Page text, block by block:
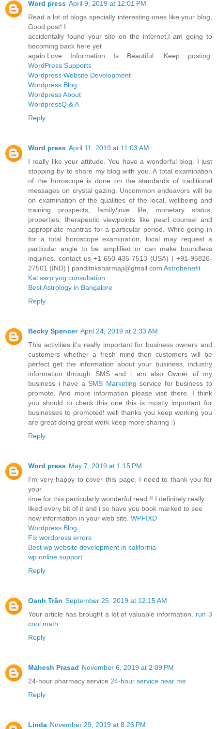
Word press April 9, 2019 at 12:01 PM
Read a lot of blogs specially interesting ones like your blog,
Good post! I
accidentally found your site on the internet,I am going to
becoming back here yet
again.Love Information Is Beautiful. Keep posting.
WordPress Supports
Wordpress Website Development
Wordpress Blog
Wordpress About
WordpressQ & A
Reply
Word press April 11, 2019 at 11:03 AM
I really like your attitude. You have a wonderful blog. I just
stopping by to share my blog with you. A total examination
of the horoscope is done on the standards of traditional
messages on crystal gazing. Uncommon endeavors will be
on examination of the qualities of the local, wellbeing and
training prospects, family/love life, monetary status,
properties, therapeutic viewpoints like pearl counsel and
appropriate mantras for a particular period. While going in
for a total horoscope examination, local may request a
particular angle to be amplified or can make boundless
inquiries. contact us +1-650-435-7513 (USA) | +91-95826-
27501 (IND) | panditnksharmaji@gmail.com Astrobenefit
Kal sarp yog consultation
Best Astrology in Bangalore
Reply
Becky Spencer April 24, 2019 at 2:33 AM
This activities it's really important for business owners and
customers whether a fresh mind then customers will be
perfect get the information about your business, industry
information through SMS and i am also Owner of my
business i have aSMS Marketing service for business to
promote. And more information please visit there. I think
you should to check this one this is mostly important for
businesses to promoted! well thanks you keep working you
are great doing great work keep more sharing :)
Reply
Word press May 7, 2019 at 1:15 PM
I'm very happy to cover this page. I need to thank you for
your
time for this particularly wonderful read !! I definitely really
liked every bit of it and i so have you book marked to see
new information in your web site. WPFIXD
Wordpress Blog
Fix wordpress errors
Best wp website development in california
wp online support
Reply
Oanh Trần September 25, 2019 at 12:15 AM
Your article has brought a lot of valuable information. run 3
cool math
Reply
Mahesh Prasad November 6, 2019 at 2:09 PM
24-hour pharmacy service 24-hour service near me
Reply
Linda November 29, 2019 at 8:26 PM